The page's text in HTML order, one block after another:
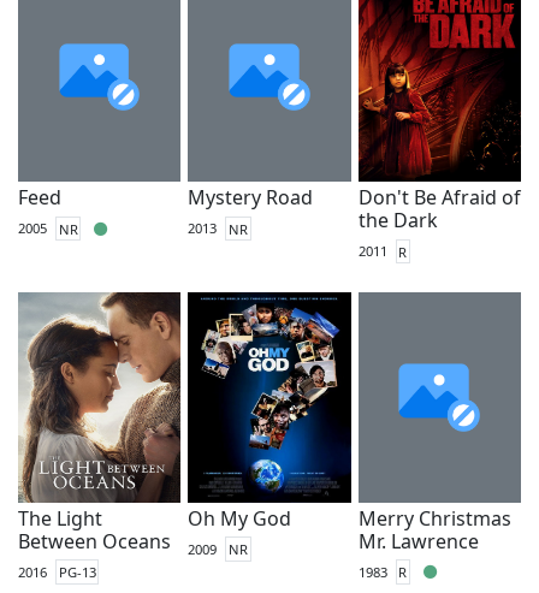
Feed
2005 NR
Mystery Road
2013 NR
Don't Be Afraid of
the Dark
2011 R
The Light
Between Oceans
2016 PG-13
Oh My God
2009 NR
Merry Christmas
Mr. Lawrence
1983 R